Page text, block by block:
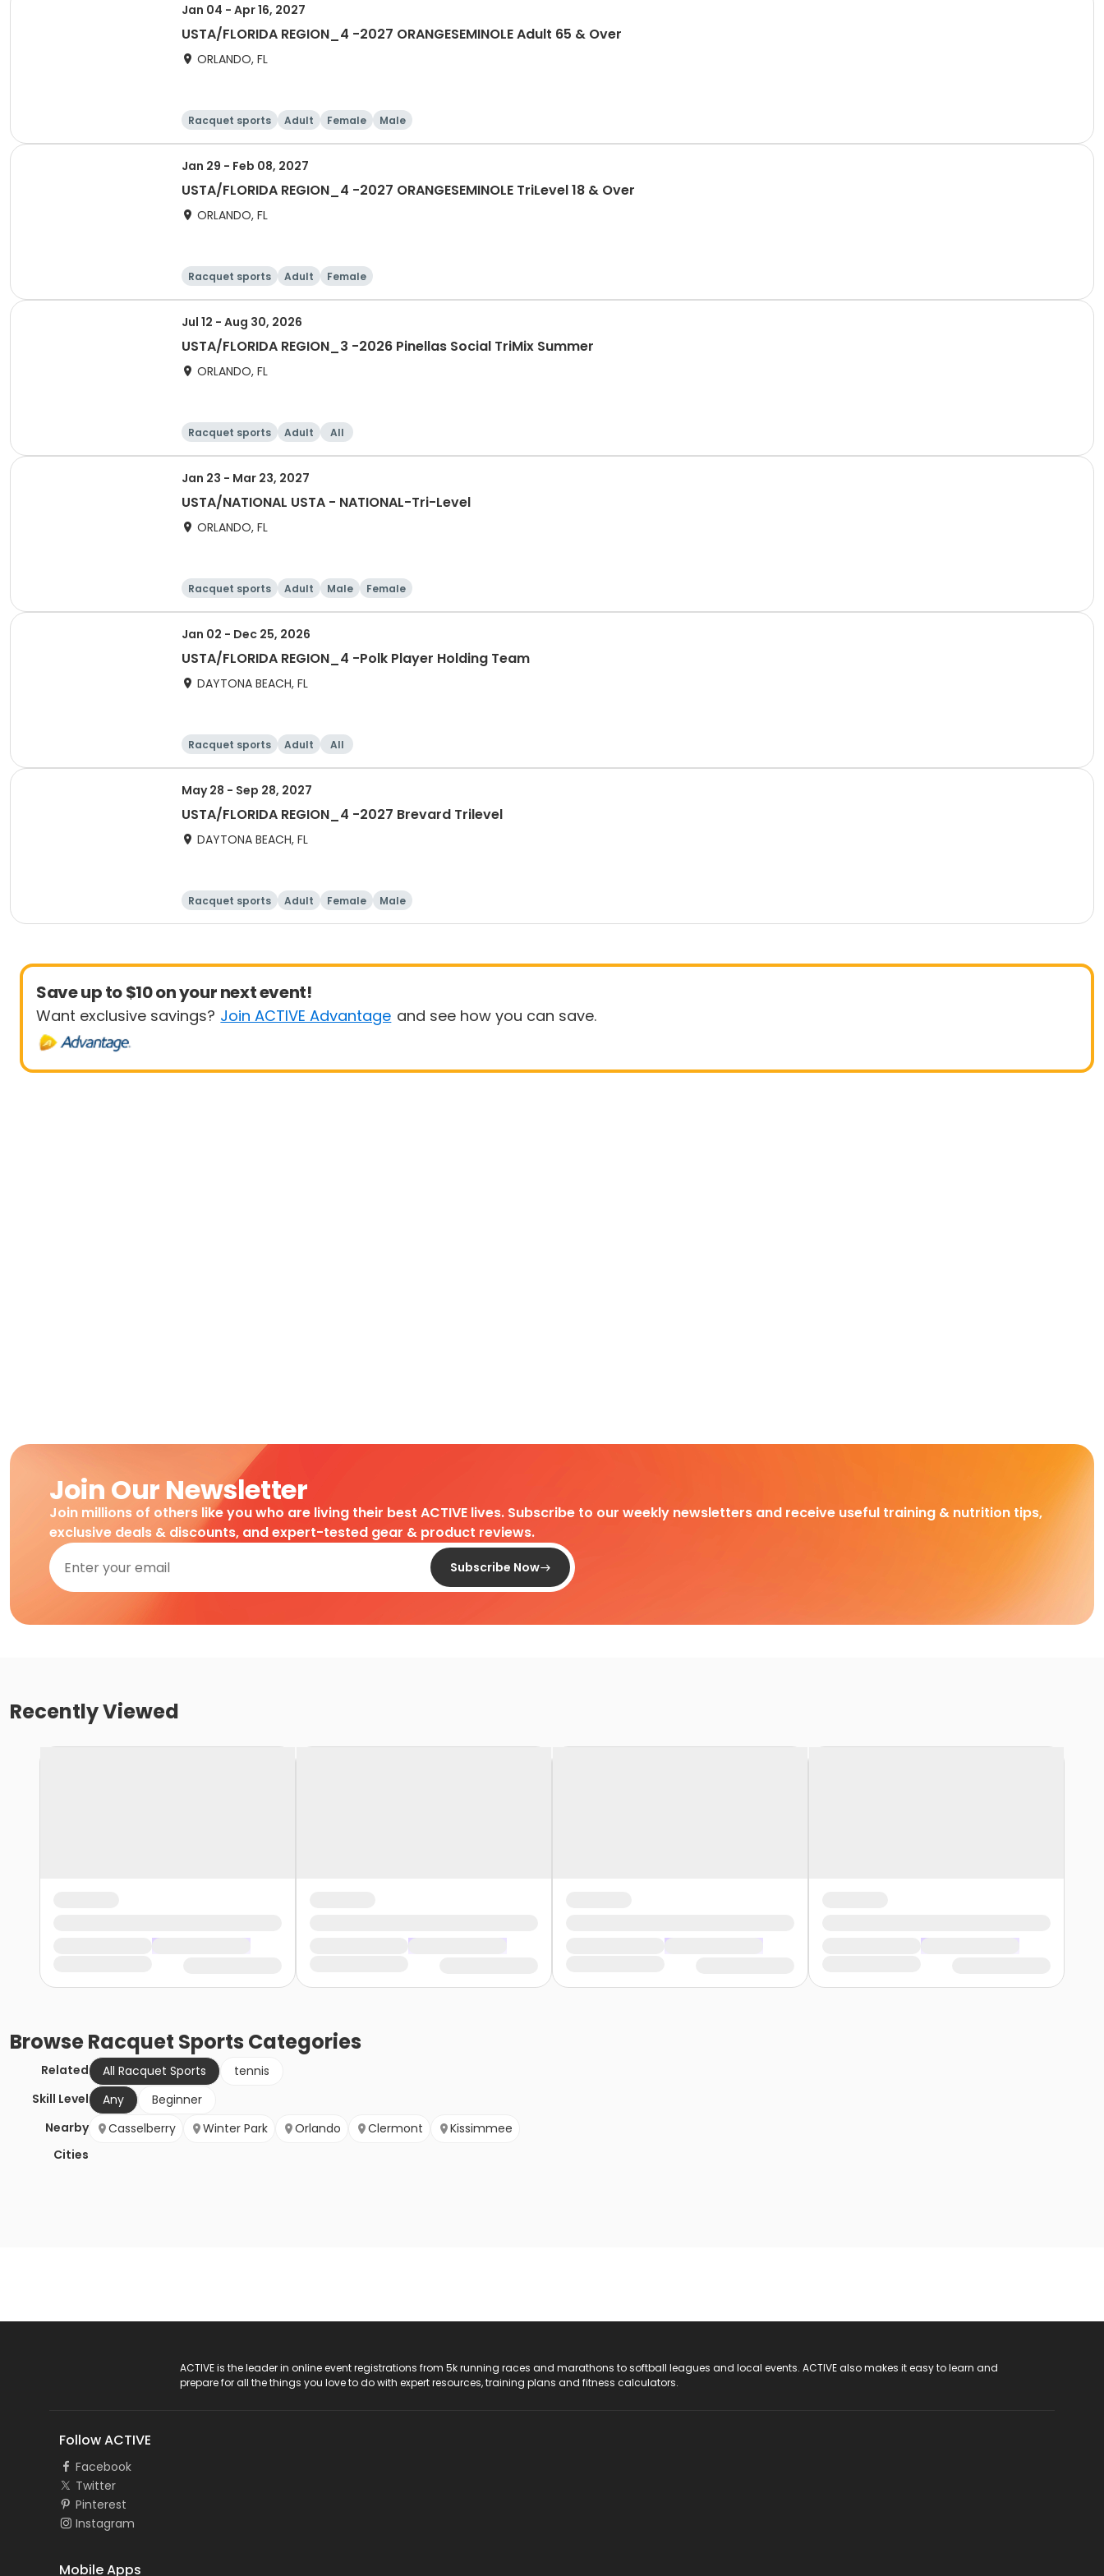
Jan 04 - Apr 16, 2027
USTA/FLORIDA REGION_4 -2027 ORANGESEMINOLE Adult 65 & Over
ORLANDO, FL
Racquet sports Adult Female Male
Jan 29 - Feb 08, 2027
USTA/FLORIDA REGION_4 -2027 ORANGESEMINOLE TriLevel 18 & Over
ORLANDO, FL
Racquet sports Adult Female
Jul 12 - Aug 30, 2026
USTA/FLORIDA REGION_3 -2026 Pinellas Social TriMix Summer
ORLANDO, FL
Racquet sports Adult All
Jan 23 - Mar 23, 2027
USTA/NATIONAL USTA - NATIONAL-Tri-Level
ORLANDO, FL
Racquet sports Adult Male Female
Jan 02 - Dec 25, 2026
USTA/FLORIDA REGION_4 -Polk Player Holding Team
DAYTONA BEACH, FL
Racquet sports Adult All
May 28 - Sep 28, 2027
USTA/FLORIDA REGION_4 -2027 Brevard Trilevel
DAYTONA BEACH, FL
Racquet sports Adult Female Male
Save up to $10 on your next event!
Want exclusive savings? Join ACTIVE Advantage and see how you can save.
Join Our Newsletter
Join millions of others like you who are living their best ACTIVE lives. Subscribe to our weekly newsletters and receive useful training & nutrition tips,
exclusive deals & discounts, and expert-tested gear & product reviews.
Subscribe Now
Recently Viewed
BrowseRacquet Sports Categories
Related All Racquet Sports
tennis
Skill Level
Any
Beginner
Nearby
Cities
Casselberry Winter Park Orlando Clermont Kissimmee
ACTIVE is the leader in online event registrations from 5k running races and marathons to softball leagues and local events. ACTIVE also makes it easy to learn and
prepare for all the things you love to do with expert resources, training plans and fitness calculators.
Follow ACTIVE
Facebook
Twitter
Pinterest
Instagram
Mobile Apps